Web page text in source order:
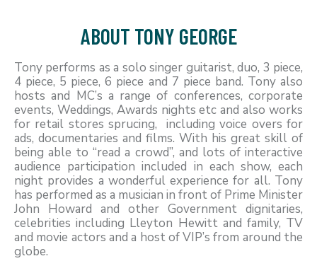
ABOUT TONY GEORGE
Tony performs as a solo singer guitarist, duo, 3 piece,
4 piece, 5 piece, 6 piece and 7 piece band. Tony also
hosts and MC’s a range of conferences, corporate
events, Weddings, Awards nights etc and also works
for retail stores sprucing, including voice overs for
ads, documentaries and films. With his great skill of
being able to “read a crowd”, and lots of interactive
audience participation included in each show, each
night provides a wonderful experience for all. Tony
has performed as a musician in front of Prime Minister
John Howard and other Government dignitaries,
celebrities including Lleyton Hewitt and family, TV
and movie actors and a host of VIP’s from around the
globe.